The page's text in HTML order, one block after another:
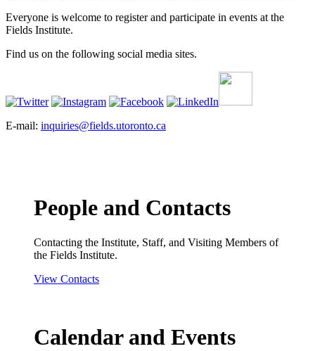
Everyone is welcome to register and participate in events at the
Fields Institute.
Find us on the following social media sites.
E-mail: inquiries@fields.utoronto.ca
People and Contacts
Contacting the Institute, Staff, and Visiting Members of
the Fields Institute.
View Contacts
Calendar and Events